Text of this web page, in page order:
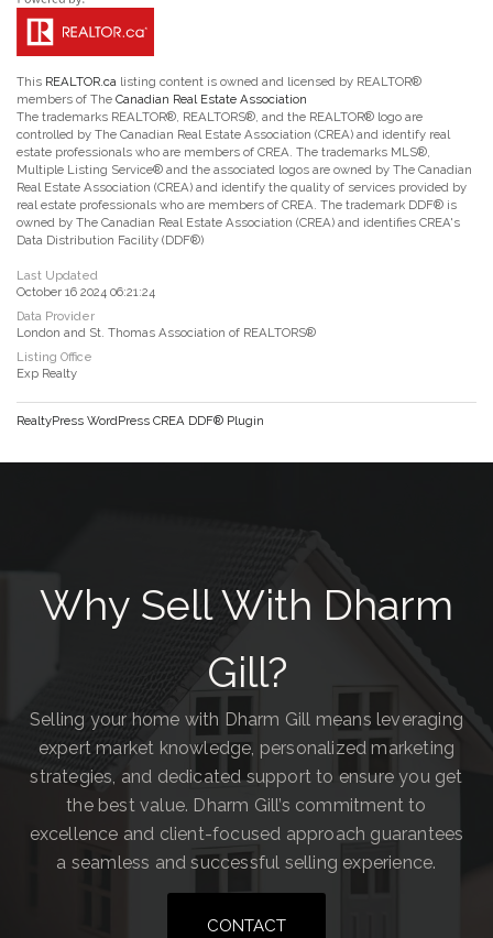
This REALTOR.ca listing content is owned and licensed by REALTOR®
members of The Canadian Real Estate Association
The trademarks REALTOR®, REALTORS®, and the REALTOR® logo are
controlled by The Canadian Real Estate Association (CREA) and identify real
estate professionals who are members of CREA. The trademarks MLS®,
Multiple Listing Service® and the associated logos are owned by The Canadian
Real Estate Association (CREA) and identify the quality of services provided by
real estate professionals who are members of CREA. The trademark DDF® is
owned by The Canadian Real Estate Association (CREA) and identifies CREA's
Data Distribution Facility (DDF®)
Last Updated
October 16 2024 06:21:24
Data Provider
London and St. Thomas Association of REALTORS®
Listing Office
Exp Realty
RealtyPress WordPress CREA DDF® Plugin
Why Sell With Dharm
Gill?
Selling your home with Dharm Gill means leveraging
expert market knowledge, personalized marketing
strategies, and dedicated support to ensure you get
the best value. Dharm Gill’s commitment to
excellence and client-focused approach guarantees
a seamless and successful selling experience.
CONTACT